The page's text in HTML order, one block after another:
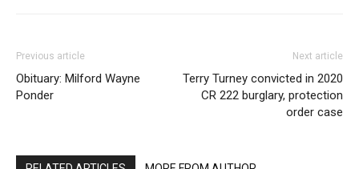
Previous article
Obituary: Milford Wayne
Ponder
Next article
Terry Turney convicted in 2020
CR 222 burglary, protection
order case